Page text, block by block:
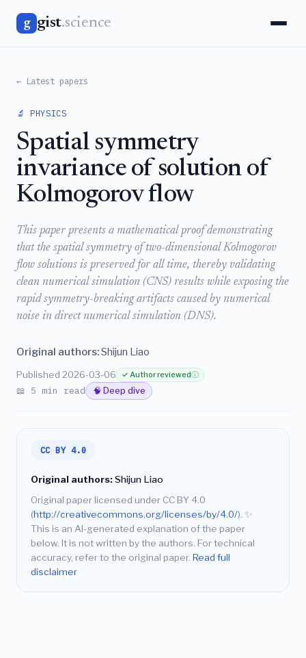
g gist.science
← Latest papers
🔬 PHYSICS
Spatial symmetry
invariance of solution of
Kolmogorov flow
This paper presents a mathematical proof demonstrating
that the spatial symmetry of two-dimensional Kolmogorov
flow solutions is preserved for all time, thereby validating
clean numerical simulation (CNS) results while exposing the
rapid symmetry-breaking artifacts caused by numerical
noise in direct numerical simulation (DNS).
Original authors:Shijun Liao
Published 2026-03-06 ✓ Author reviewedⓘ
📖 5 min read 🧠 Deep dive
CC BY 4.0
Original authors:Shijun Liao
Original paper licensed under CC BY 4.0
(http://creativecommons.org/licenses/by/4.0/). ✨
This is an AI-generated explanation of the paper
below. It is not written by the authors. For technical
accuracy, refer to the original paper. Read full
disclaimer